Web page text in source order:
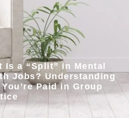
Is a “Split” in Mental
Jobs? Understanding
Paid in Group